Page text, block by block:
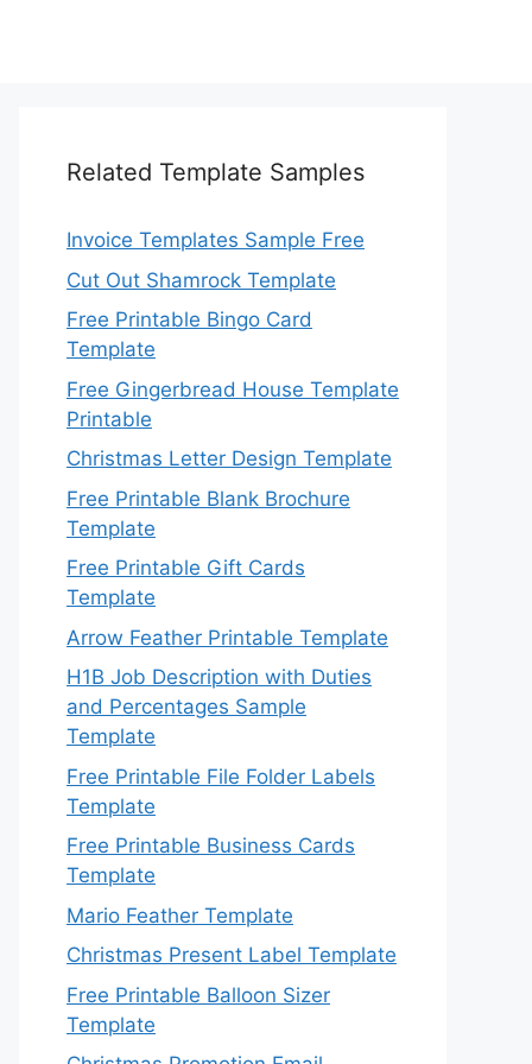
Related Template Samples
Invoice Templates Sample Free
Cut Out Shamrock Template
Free Printable Bingo Card
Template
Free Gingerbread House Template
Printable
Christmas Letter Design Template
Free Printable Blank Brochure
Template
Free Printable Gift Cards
Template
Arrow Feather Printable Template
H1B Job Description with Duties
and Percentages Sample
Template
Free Printable File Folder Labels
Template
Free Printable Business Cards
Template
Mario Feather Template
Christmas Present Label Template
Free Printable Balloon Sizer
Template